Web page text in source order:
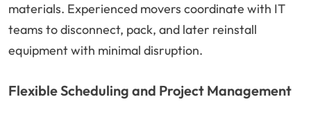
materials. Experienced movers coordinate with IT
teams to disconnect, pack, and later reinstall
equipment with minimal disruption.
Flexible Scheduling and Project Management